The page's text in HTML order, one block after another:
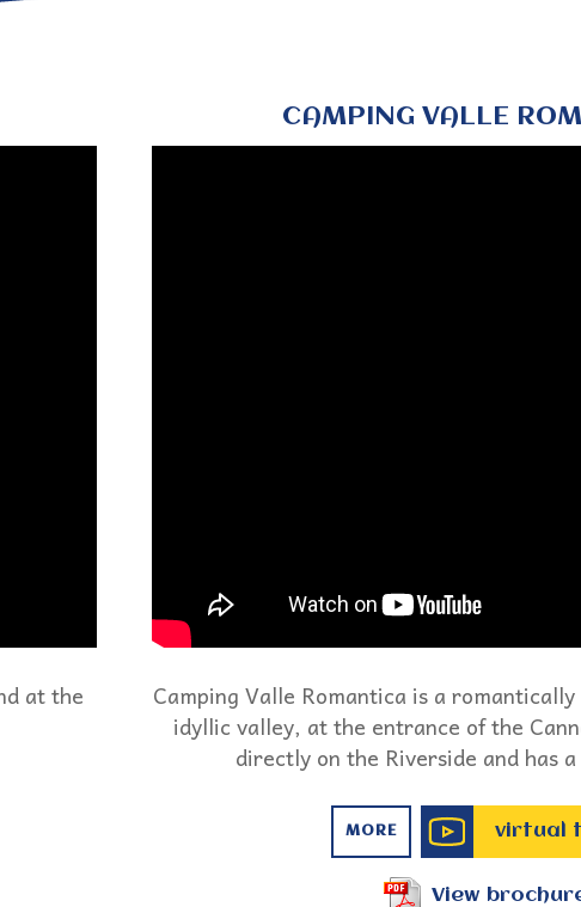
at the
CAMPING VALLE
Camping Valle Romantica is a
idyllic valley, at the entrance of the
directly on the Riverside and has
MORE virtual
View